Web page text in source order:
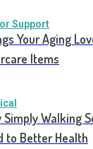
Support
Your Aging
Items
Simply Walking
to Better Health